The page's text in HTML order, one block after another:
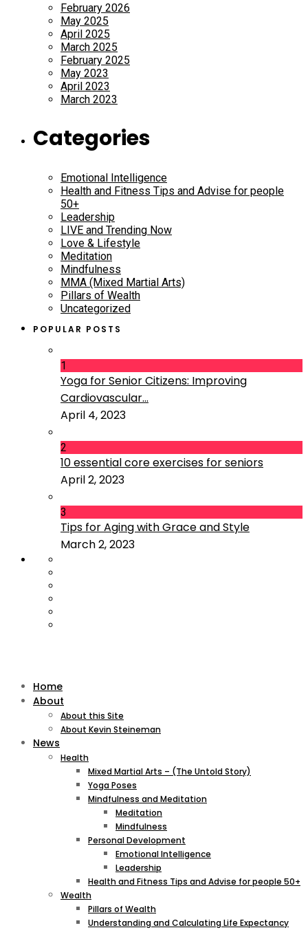
February 2026
May 2025
April 2025
March 2025
February 2025
May 2023
April 2023
March 2023
Categories
Emotional Intelligence
Health and Fitness Tips and Advise for people
50+
Leadership
LIVE and Trending Now
Love & Lifestyle
Meditation
Mindfulness
MMA (Mixed Martial Arts)
Pillars of Wealth
Uncategorized
POPULAR POSTS
1
Yoga for Senior Citizens: Improving
Cardiovascular...
April 4, 2023
2
10 essential core exercises for seniors
April 2, 2023
3
Tips for Aging with Grace and Style
March 2, 2023
Home
About
About this Site
About Kevin Steineman
News
Health
Mixed Martial Arts – (The Untold Story)
Yoga Poses
Mindfulness and Meditation
Meditation
Mindfulness
Personal Development
Emotional Intelligence
Leadership
Health and Fitness Tips and Advise for people 50+
Wealth
Pillars of Wealth
Understanding and Calculating Life Expectancy